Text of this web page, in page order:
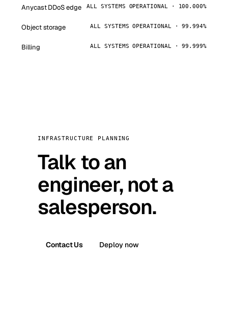
Anycast DDoS edge ALL SYSTEMS OPERATIONAL · 100.000%
Object storage ALL SYSTEMS OPERATIONAL · 99.994%
Billing ALL SYSTEMS OPERATIONAL · 99.999%
INFRASTRUCTURE PLANNING
Talk to an
engineer, not a
salesperson.
Contact Us Deploy now